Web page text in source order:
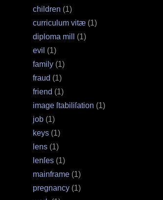
children (1)
curriculum vitæ (1)
diploma mill
(1)
evil (1)
family (1)
fraud (1)
friend (1)
image ſtabiliſation (1)
job (1)
keys (1)
lens (1)
lenſes (1)
mainframe (1)
pregnancy (1)